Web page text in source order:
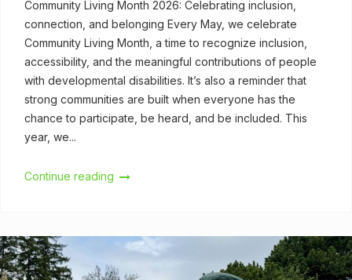
Community Living Month 2026: Celebrating inclusion,
connection, and belonging Every May, we celebrate
Community Living Month, a time to recognize inclusion,
accessibility, and the meaningful contributions of people
with developmental disabilities. It’s also a reminder that
strong communities are built when everyone has the
chance to participate, be heard, and be included. This
year, we...
Continue reading